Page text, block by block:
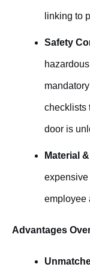
linking to
Safety
checklists
door is
Material
expensive
employee
Advantages